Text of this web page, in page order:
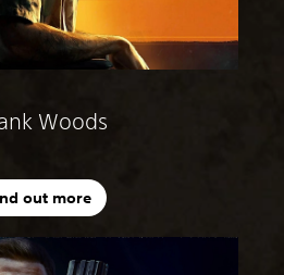
Woods
out more